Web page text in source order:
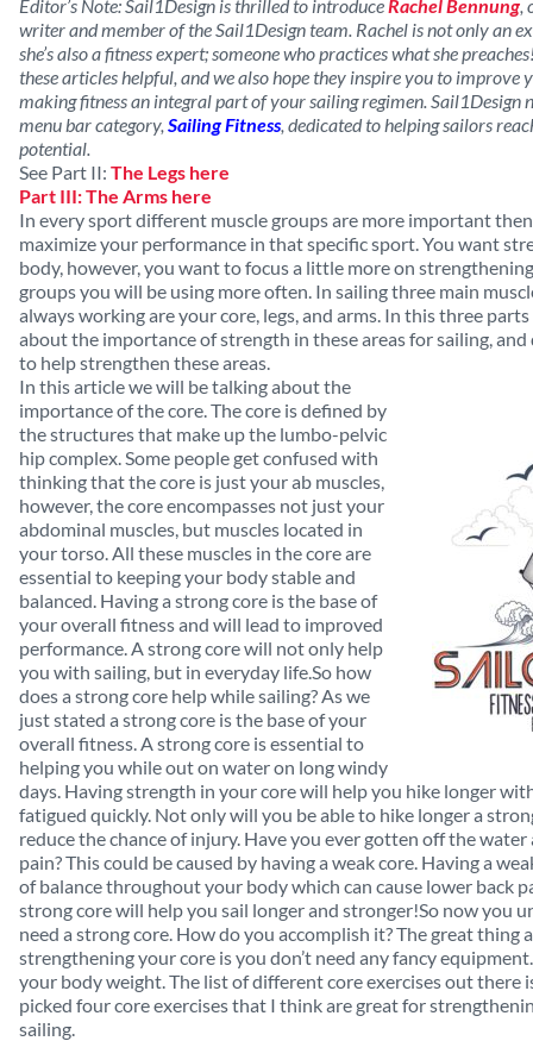
Editor’s Note: Sail1Design is thrilled to introduceRachel Bennung,
writer and member of the Sail1Design team. Rachel is not only an
she’s also a fitness expert; someone who practices what she
these articles helpful, and we also hope they inspire you to improve
making fitness an integral part of your sailing regimen. Sail1Design
menu bar category, Sailing Fitness, dedicated to helping sailors
potential.
See Part II: The Legs here
Part III: The Arms here
In every sport different muscle groups are more important
maximize your performance in that specific sport. You want
body, however, you want to focus a little more on
groups you will be using more often. In sailing three main
always working are your core, legs, and arms. In this three
about the importance of strength in these areas for sailing,
to help strengthen these areas.
In this article we will be talking about the
importance of the core. The core is defined by
the structures that make up the lumbo-pelvic
hip complex. Some people get confused with
thinking that the core is just your ab muscles,
however, the core encompasses not just your
abdominal muscles, but muscles located in
your torso. All these muscles in the core are
essential to keeping your body stable and
balanced. Having a strong core is the base of
your overall fitness and will lead to improved
performance. A strong core will not only help
you with sailing, but in everyday life.So how
does a strong core help while sailing? As we
just stated a strong core is the base of your
overall fitness. A strong core is essential to
helping you while out on water on long windy
days. Having strength in your core will help you hike longer
fatigued quickly. Not only will you be able to hike longer a
reduce the chance of injury. Have you ever gotten off the water
pain? This could be caused by having a weak core. Having a
of balance throughout your body which can cause lower back
strong core will help you sail longer and stronger!So now you
need a strong core. How do you accomplish it? The great thing
strengthening your core is you don’t need any fancy
your body weight. The list of different core exercises out there
picked four core exercises that I think are great for
sailing.